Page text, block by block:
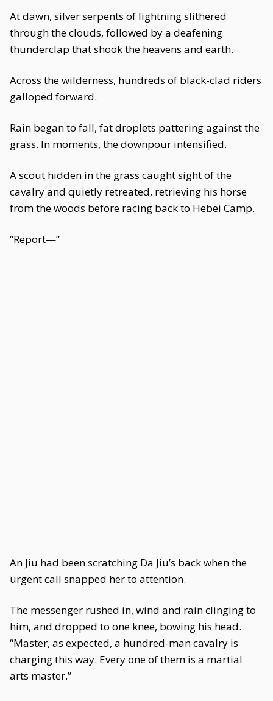
At dawn, silver serpents of lightning slithered
through the clouds, followed by a deafening
thunderclap that shook the heavens and earth.
Across the wilderness, hundreds of black-clad riders
galloped forward.
Rain began to fall, fat droplets pattering against the
grass. In moments, the downpour intensified.
A scout hidden in the grass caught sight of the
cavalry and quietly retreated, retrieving his horse
from the woods before racing back to Hebei Camp.
“Report—”
An Jiu had been scratching Da Jiu’s back when the
urgent call snapped her to attention.
The messenger rushed in, wind and rain clinging to
him, and dropped to one knee, bowing his head.
“Master, as expected, a hundred-man cavalry is
charging this way. Every one of them is a martial
arts master.”